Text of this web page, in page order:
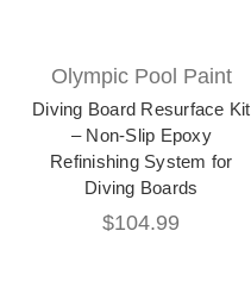
Olympic Pool Paint
Diving Board Resurface Kit
– Non-Slip Epoxy
Refinishing System for
Diving Boards
$104.99